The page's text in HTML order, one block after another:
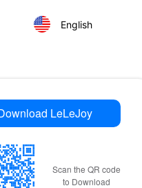
English
LeLeJoy
Scan the QR code
to Download